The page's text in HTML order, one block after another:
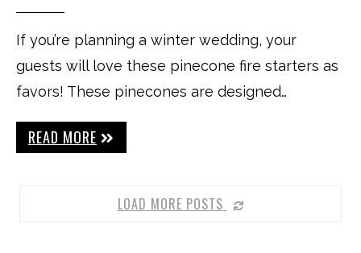
If you’re planning a winter wedding, your
guests will love these pinecone fire starters as
favors! These pinecones are designed…
READ MORE
LOAD MORE POSTS